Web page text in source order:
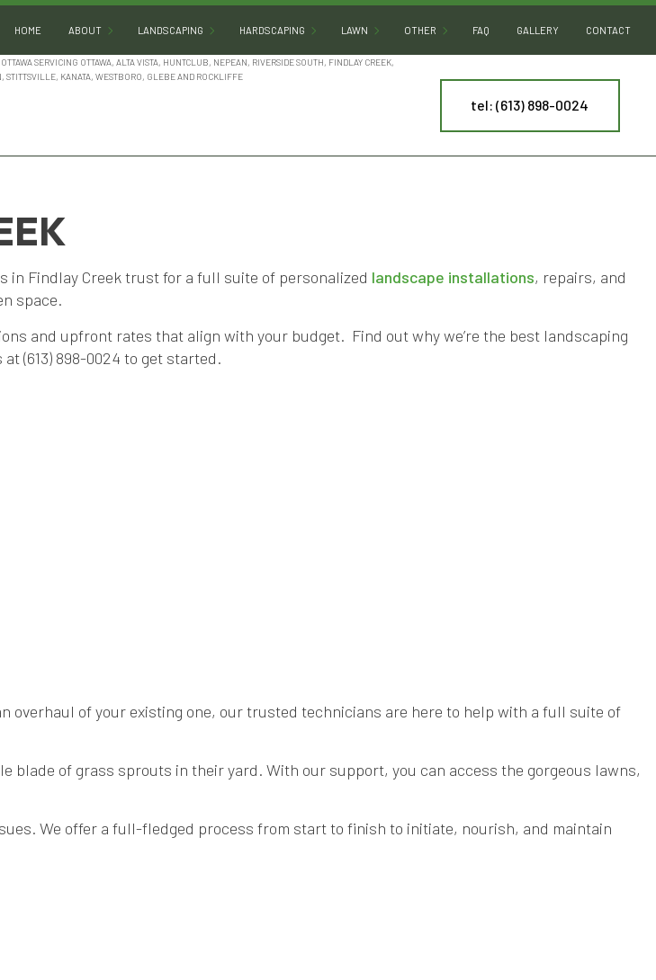
HOME ABOUT LANDSCAPING
LANDSCAPER
LANDSCAPING SERVICES
HARDSCAPING LAWN OTHER FAQ GALLERY CONTACT
SERVICING OTTAWA, ALTA VISTA, HUNTCLUB, NEPEAN, RIVERSIDE SOUTH, FINDLAY CREEK,
STITTSVILLE, KANATA, WESTBORO, GLEBE AND ROCKLIFFE
tel: (613) 898-0024
in Findlay Creek trust for a full suite of personalized landscape installations, repairs, and
space.
and upfront rates that align with your budget. Find out why we’re the best landscaping
(613) 898-0024 to get started.
of your existing one, our trusted technicians are here to help with a full suite of
of grass sprouts in their yard. With our support, you can access the gorgeous lawns,
We offer a full-fledged process from start to finish to initiate, nourish, and maintain